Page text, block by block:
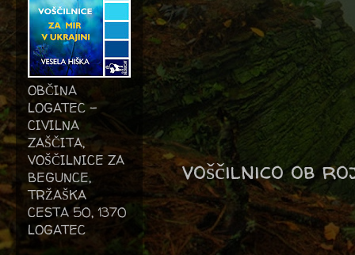
voščilnico ob
OBČINA
LOGATEC -
CIVILNA
ZAŠČITA,
VOŠČILNICE ZA
BEGUNCE,
TRŽAŠKA
CESTA 50, 1370
LOGATEC